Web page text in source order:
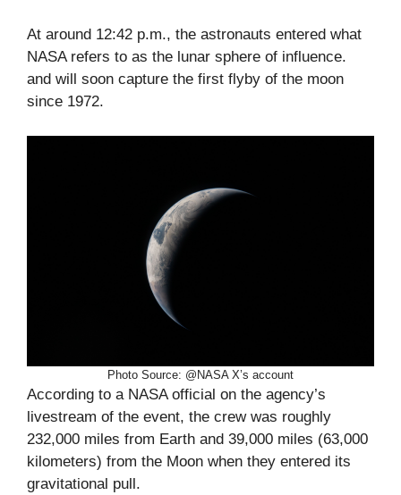
At around 12:42 p.m., the astronauts entered what
NASA refers to as the lunar sphere of influence.
and will soon capture the first flyby of the moon
since 1972.
Photo Source: @NASA X’s account
According to a NASA official on the agency’s
livestream of the event, the crew was roughly
232,000 miles from Earth and 39,000 miles (63,000
kilometers) from the Moon when they entered its
gravitational pull.